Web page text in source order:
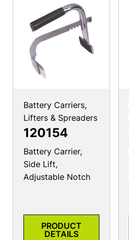
Battery Carriers,
Lifters & Spreaders
120154
Battery Carrier,
Side Lift,
Adjustable Notch
PRODUCT
DETAILS